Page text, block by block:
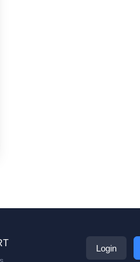
Login